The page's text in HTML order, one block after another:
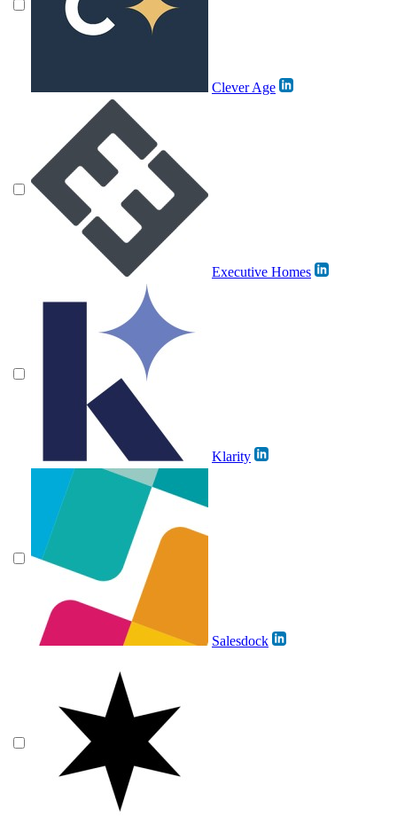
Clever Age
Executive Homes
Klarity
Salesdock